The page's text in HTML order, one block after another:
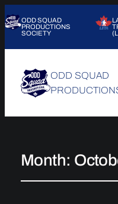
ODD SQUAD
PRODUCTIONS
SOCIETY
ODD SQUAD
Month: